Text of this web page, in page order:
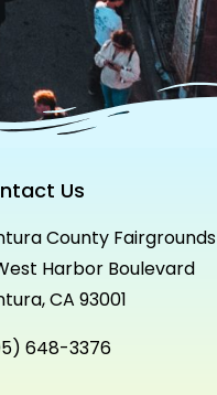
Us
County Fairgrounds
Harbor Boulevard
CA 93001
648-3376